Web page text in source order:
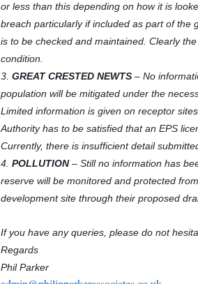
or less than this depending on how it is
breach particularly if included as part of the
is to be checked and maintained. Clearly
condition.
3. GREAT CRESTED NEWTS – No
population will be mitigated under the
Limited information is given on receptor
Authority has to be satisfied that an EPS
Currently, there is insufficient detail
4. POLLUTION– Still no information has
reserve will be monitored and protected
development site through their proposed
If you have any queries, please do not
Regards
Phil Parker